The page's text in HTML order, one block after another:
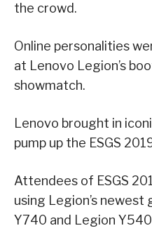
the crowd.
Online personalities
at Lenovo Legion’s
showmatch.
Lenovo brought in
pump up the ESGS
Attendees of ESGS
using Legion’s
Y740 and Legion